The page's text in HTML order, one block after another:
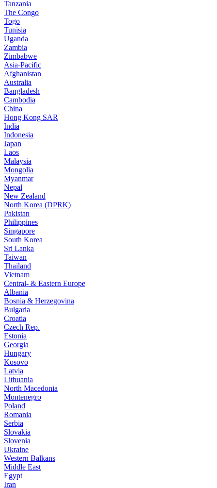
Tanzania
The Congo
Togo
Tunisia
Uganda
Zambia
Zimbabwe
Asia-Pacific
Afghanistan
Australia
Bangladesh
Cambodia
China
Hong Kong SAR
India
Indonesia
Japan
Laos
Malaysia
Mongolia
Myanmar
Nepal
New Zealand
North Korea (DPRK)
Pakistan
Philippines
Singapore
South Korea
Sri Lanka
Taiwan
Thailand
Vietnam
Central- & Eastern Europe
Albania
Bosnia & Herzegovina
Bulgaria
Croatia
Czech Rep.
Estonia
Georgia
Hungary
Kosovo
Latvia
Lithuania
North Macedonia
Montenegro
Poland
Romania
Serbia
Slovakia
Slovenia
Ukraine
Western Balkans
Middle East
Egypt
Iran